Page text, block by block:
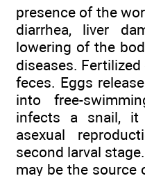
presence of the
diarrhea, liver
lowering of the
diseases.
feces. Eggs
into free-
infects a snail, it
asexual
second larval
may be the source